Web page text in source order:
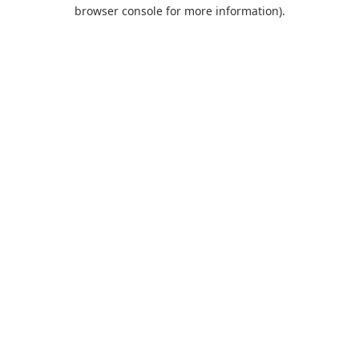
browser console for more information).